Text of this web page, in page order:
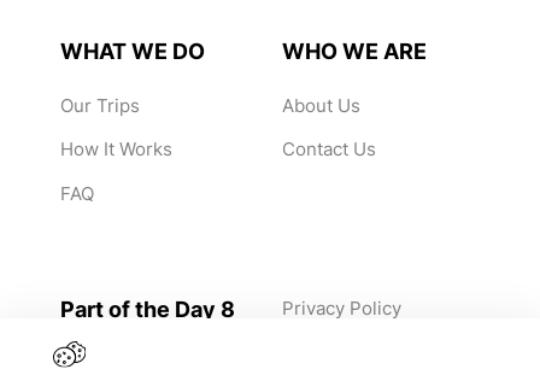
WHAT WE DO
Our Trips
How It Works
FAQ
WHO WE ARE
About Us
Contact Us
Part of the Day 8
Privacy Policy